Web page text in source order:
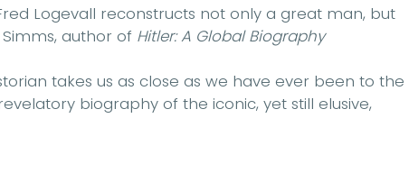
Logevall reconstructs not only a great man, but
author of Hitler: A Global Biography
takes us as close as we have ever been to the
biography of the iconic, yet still elusive,